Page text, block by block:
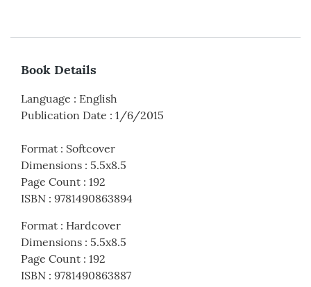
Book Details
Language : English
Publication Date : 1/6/2015
Format : Softcover
Dimensions : 5.5x8.5
Page Count : 192
ISBN : 9781490863894
Format : Hardcover
Dimensions : 5.5x8.5
Page Count : 192
ISBN : 9781490863887